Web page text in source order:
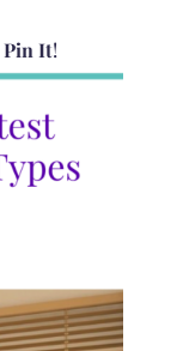
Pin It!